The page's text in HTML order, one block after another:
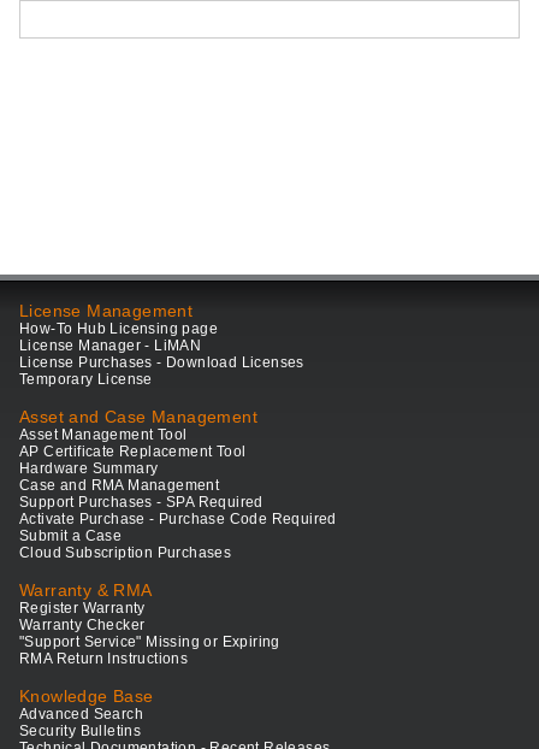
License Management
How-To Hub Licensing page
License Manager - LiMAN
License Purchases - Download Licenses
Temporary License
Asset and Case Management
Asset Management Tool
AP Certificate Replacement Tool
Hardware Summary
Case and RMA Management
Support Purchases - SPA Required
Activate Purchase - Purchase Code Required
Submit a Case
Cloud Subscription Purchases
Warranty & RMA
Register Warranty
Warranty Checker
"Support Service" Missing or Expiring
RMA Return Instructions
Knowledge Base
Advanced Search
Security Bulletins